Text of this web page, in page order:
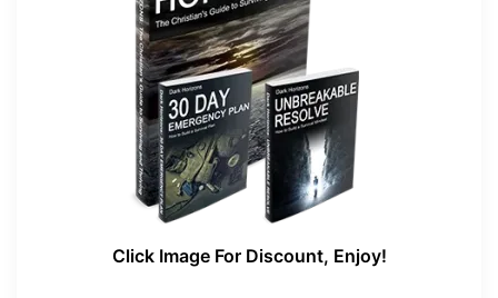
Click Image For Discount, Enjoy!